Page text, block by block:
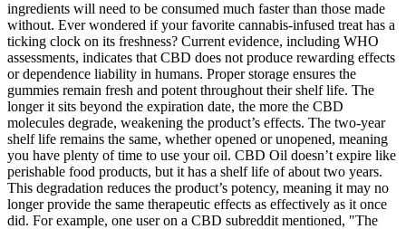
ingredients will need to be consumed much faster than those made
without. Ever wondered if your favorite cannabis-infused treat has a
ticking clock on its freshness? Current evidence, including WHO
assessments, indicates that CBD does not produce rewarding effects
or dependence liability in humans. Proper storage ensures the
gummies remain fresh and potent throughout their shelf life. The
longer it sits beyond the expiration date, the more the CBD
molecules degrade, weakening the product’s effects. The two-year
shelf life remains the same, whether opened or unopened, meaning
you have plenty of time to use your oil. CBD Oil doesn’t expire like
perishable food products, but it has a shelf life of about two years.
This degradation reduces the product’s potency, meaning it may no
longer provide the same therapeutic effects as effectively as it once
did. For example, one user on a CBD subreddit mentioned, "The